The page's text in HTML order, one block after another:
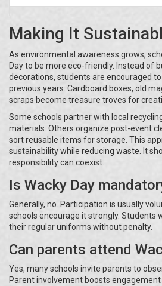
Making It
As environmental awareness grows,
Day to be more eco-friendly. Instead of
decorations, students are encouraged
previous years. Cardboard boxes, old
scraps become treasure troves for
Some schools partner with local
materials. Others organize post-event
sort reusable items for storage. This
sustainability while reducing waste. It
responsibility can coexist.
Is Wacky Day
Generally, no. Participation is usually
schools encourage it strongly. Students
their regular uniforms without penalty.
Can parents attend
Yes, many schools invite parents to
Parent involvement boosts